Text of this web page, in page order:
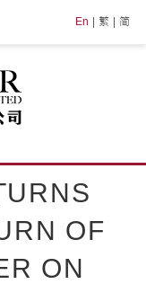
En 繁 简
OF
ON